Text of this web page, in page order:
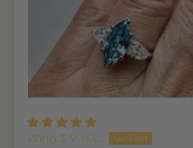
Wing S.V.H.L.